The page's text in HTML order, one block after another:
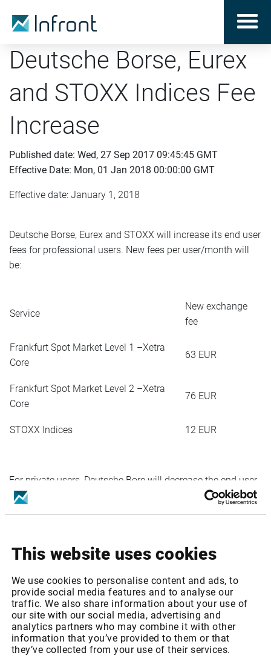
This website uses cookies
We use cookies to personalise content and ads, to
provide social media features and to analyse our
traffic. We also share information about your use of
our site with our social media, advertising and
analytics partners who may combine it with other
information that you’ve provided to them or that
they’ve collected from your use of their services.
Deutsche Borse, Eurex
and STOXX Indices Fee
Increase
Published date: Wed, 27 Sep 2017 09:45:45 GMT
Effective Date: Mon, 01 Jan 2018 00:00:00 GMT
Effective date: January 1, 2018
Deutsche Borse, Eurex and STOXX will increase its end user
fees for professional users. New fees per user/month will
be:
Service
New exchange
fee
Frankfurt Spot Market Level 1 –Xetra
Core
63 EUR
Frankfurt Spot Market Level 2 –Xetra
Core
76 EUR
STOXX Indices 12 EUR
For private users, Deutsche Bore will decrease the end user
fees:
EUR
Infront services affected
Deutsche Börse: Frankfurt/Xetra Core: Spot Market -